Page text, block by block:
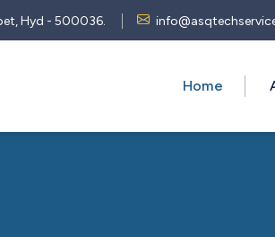
Hyd - 500036.
Home